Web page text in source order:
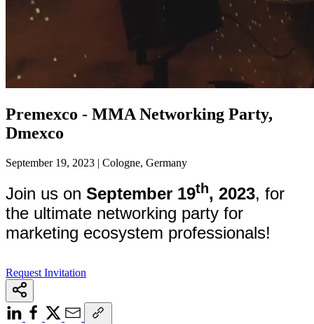
Premexco - MMA Networking Party,
Dmexco
September 19, 2023 | Cologne, Germany
Join us on September 19th, 2023, for
the ultimate networking party for
marketing ecosystem professionals!
Request Invitation